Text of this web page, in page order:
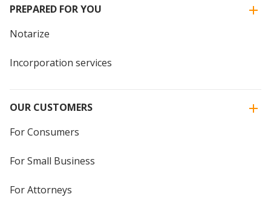
PREPARED FOR YOU
Notarize
Incorporation services
OUR CUSTOMERS
For Consumers
For Small Business
For Attorneys